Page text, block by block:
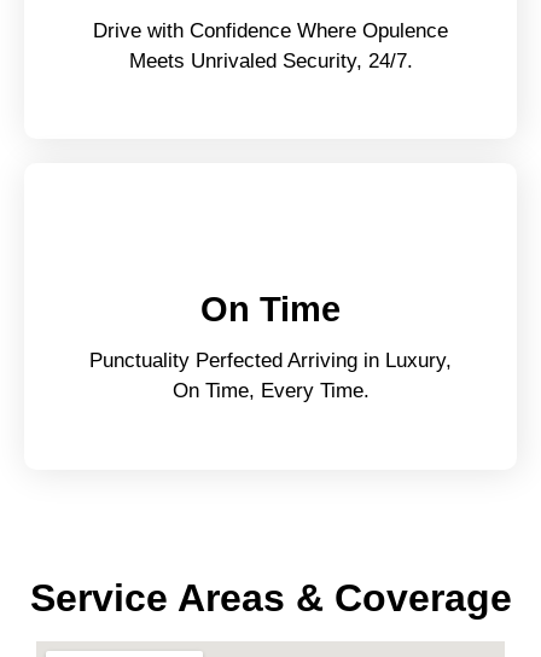
Drive with Confidence Where Opulence
Meets Unrivaled Security, 24/7.
On Time
Punctuality Perfected Arriving in Luxury,
On Time, Every Time.
Service Areas & Coverage